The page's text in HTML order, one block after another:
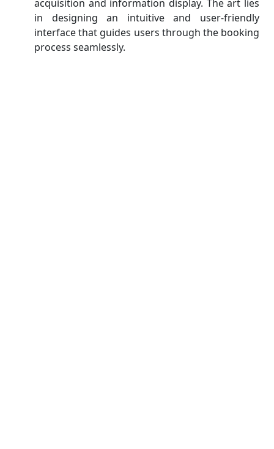
acquisition and information display. The art lies
in designing an intuitive and user-friendly
interface that guides users through the booking
process seamlessly.